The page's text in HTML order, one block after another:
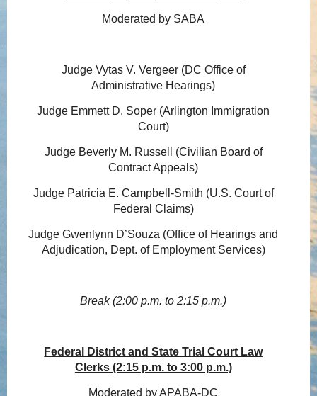
Moderated by SABA
Judge Vytas V. Vergeer (DC Office of
Administrative Hearings)
Judge Emmett D. Soper (Arlington Immigration
Court)
Judge Beverly M. Russell (Civilian Board of
Contract Appeals)
Judge Patricia E. Campbell-Smith (U.S. Court of
Federal Claims)
Judge Gwenlynn D’Souza (Office of Hearings and
Adjudication, Dept. of Employment Services)
Break (2:00 p.m. to 2:15 p.m.)
Federal District and State Trial Court Law
Clerks (2:15 p.m. to 3:00 p.m.)
Moderated by APABA-DC